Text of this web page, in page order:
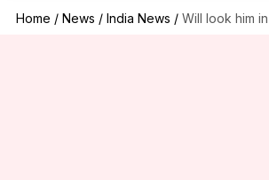
Home / News / India News / Will look him in-the-eye and